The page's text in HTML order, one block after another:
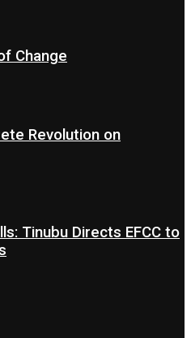
Change
Revolution on
Tinubu Directs EFCC to